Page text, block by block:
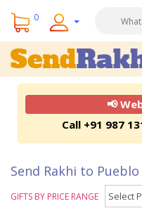
0
📢
Call +91 987
Send Rakhi to Pueblo
GIFTS BY PRICE RANGE